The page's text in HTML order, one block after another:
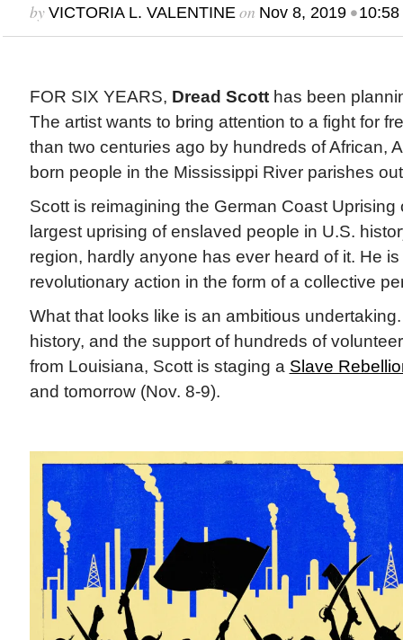
by VICTORIA L. VALENTINEon Nov 8, 2019•10:58
FOR SIX YEARS, Dread Scotthas been
The artist wants to bring attention to a fight for
than two centuries ago by hundreds of African,
born people in the Mississippi River parishes
Scott is reimagining the German Coast Uprising
largest uprising of enslaved people in U.S.
region, hardly anyone has ever heard of it. He
revolutionary action in the form of a collective
What that looks like is an ambitious
history, and the support of hundreds of
from Louisiana, Scott is staging a Slave
and tomorrow (Nov. 8-9).